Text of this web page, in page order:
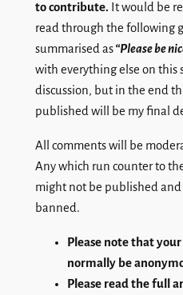
to contribute. It would be
read through the following
summarised as“Please be
with everything else on this
discussion, but in the end
published will be my final
All comments will be
Any which run counter to
might not be published
banned.
Please note that
normally be
Please read the full